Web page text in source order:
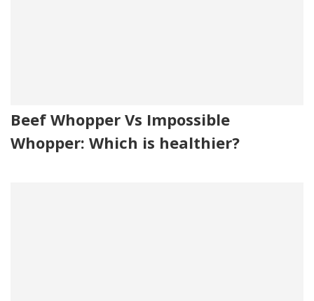
Beef Whopper Vs Impossible
Whopper: Which is healthier?